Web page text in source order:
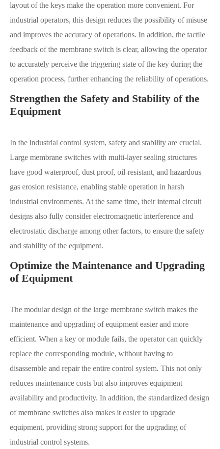
layout of the keys make the operation more convenient. For
industrial operators, this design reduces the possibility of misuse
and improves the accuracy of operations. In addition, the tactile
feedback of the membrane switch is clear, allowing the operator
to accurately perceive the triggering state of the key during the
operation process, further enhancing the reliability of operations.
Strengthen the Safety and Stability of the
Equipment
In the industrial control system, safety and stability are crucial.
Large membrane switches with multi-layer sealing structures
have good waterproof, dust proof, oil-resistant, and hazardous
gas erosion resistance, enabling stable operation in harsh
industrial environments. At the same time, their internal circuit
designs also fully consider electromagnetic interference and
electrostatic discharge among other factors, to ensure the safety
and stability of the equipment.
Optimize the Maintenance and Upgrading
of Equipment
The modular design of the large membrane switch makes the
maintenance and upgrading of equipment easier and more
efficient. When a key or module fails, the operator can quickly
replace the corresponding module, without having to
disassemble and repair the entire control system. This not only
reduces maintenance costs but also improves equipment
availability and productivity. In addition, the standardized design
of membrane switches also makes it easier to upgrade
equipment, providing strong support for the upgrading of
industrial control systems.